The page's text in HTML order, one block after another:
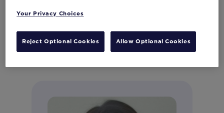
Director of Product Marketing
Connect on LinkedIn
Your Privacy Choices
Reject Optional Cookies Allow Optional Cookies